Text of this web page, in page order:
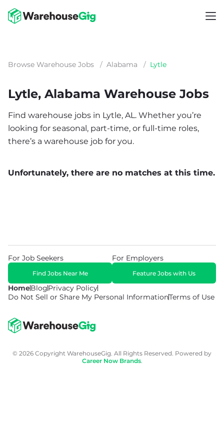
Browse Warehouse Jobs / Alabama / Lytle
Lytle, Alabama Warehouse Jobs
Find warehouse jobs in Lytle, AL. Whether you’re
looking for seasonal, part-time, or full-time roles,
there’s a warehouse job for you.
Unfortunately, there are no matches at this time.
HomeBlogPrivacy Policy
Do Not Sell or Share My Personal InformationTerms of Use
For Job Seekers
Find Jobs Near Me
For Employers
Feature Jobs with Us
© 2026 Copyright WarehouseGig. All Rights Reserved. Powered by
Career Now Brands.